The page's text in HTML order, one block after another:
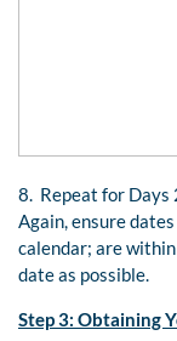
8. Repeat for Days
Again, ensure
calendar; are within
date as possible.
Step 3: Obtaining